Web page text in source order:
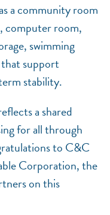
a community room
computer room,
swimming
support
stability.
a shared
for all through
to C&C
Corporation, the
on this